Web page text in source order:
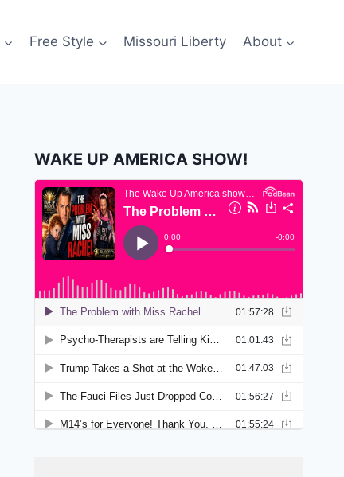
Free Style Missouri Liberty About
WAKE UP AMERICA SHOW!